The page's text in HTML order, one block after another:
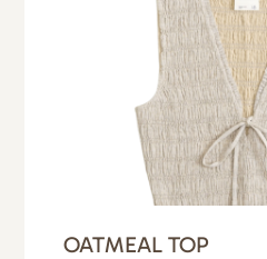
OATMEAL TOP